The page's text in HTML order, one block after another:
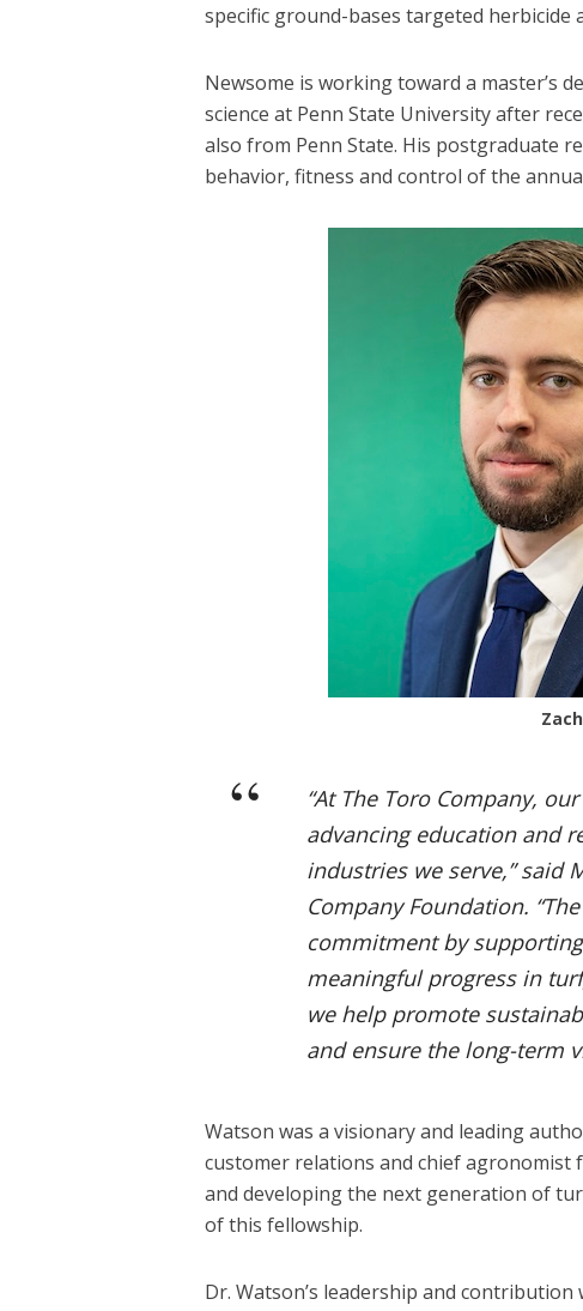
specific ground-bases targeted herbicide
Newsome is working toward a master’s
science at Penn State University after
also from Penn State. His postgraduate
behavior, fitness and control of the
“At The Toro Company,
advancing education and
industries we serve,” said
Company Foundation.
commitment by
meaningful progress in
we help promote
and ensure the long-term
Watson was a visionary and leading
customer relations and chief agronomist
and developing the next generation of
of this fellowship.
Dr. Watson’s leadership and